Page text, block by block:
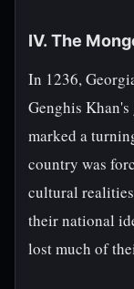
IV. The
In 1236,
Genghis
marked a
country was
cultural
their national
lost much of